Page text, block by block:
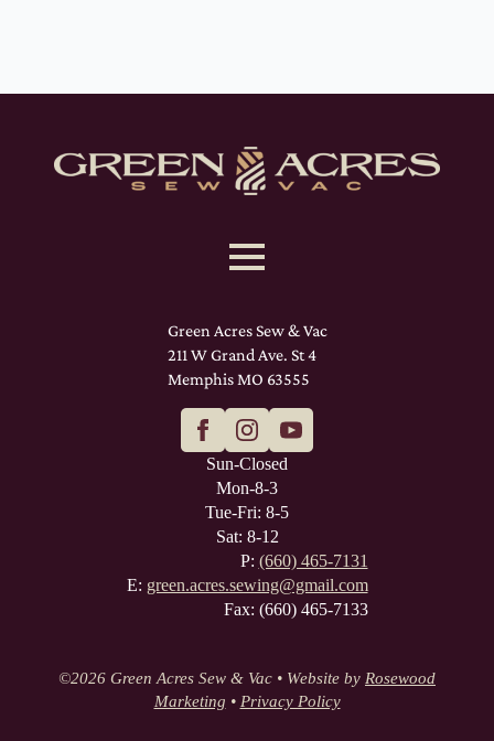
Green Acres Sew & Vac
211 W Grand Ave. St 4
Memphis MO 63555
Sun-Closed
Mon-8-3
Tue-Fri: 8-5
Sat: 8-12
P: (660) 465-7131
E: green.acres.sewing@gmail.com
Fax: (660) 465-7133
©2026 Green Acres Sew & Vac • Website by Rosewood
Marketing • Privacy Policy